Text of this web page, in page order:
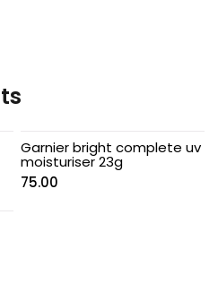
Garnier bright complete uv
moisturiser 23g
75.00